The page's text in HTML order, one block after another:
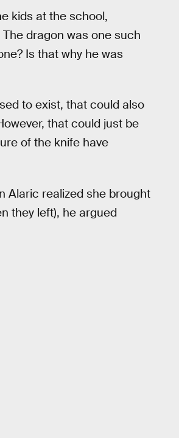
kids at the school,
dragon was one such
Is that why he was
to exist, that could also
that could just be
of the knife have
Alaric realized she brought
they left), he argued